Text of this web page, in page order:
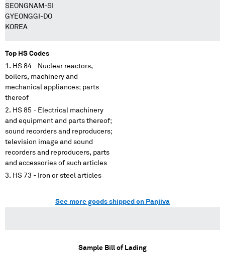
SEONGNAM-SI
GYEONGGI-DO
KOREA
Top HS Codes
HS 84 - Nuclear reactors,
boilers, machinery and
mechanical appliances; parts
thereof
HS 85 - Electrical machinery
and equipment and parts thereof;
sound recorders and reproducers;
television image and sound
recorders and reproducers, parts
and accessories of such articles
HS 73 - Iron or steel articles
See more goods shipped on Panjiva
Sample Bill of Lading